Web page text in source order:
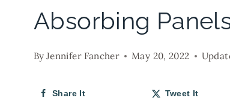
Absorbing
By Jennifer Fancher May 20, 2022
Share It Tweet It